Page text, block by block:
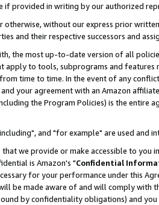
if provided in writing by our authorized
otherwise, without our express prior
and their respective successors and
the most up-to-date version of all
apply to tools, subprograms and features
time to time. In the event of any
your agreement with an Amazon
the Program Policies) is the entire
and "for example" are used and
we provide or make accessible to you
is Amazon's "Confidential
for your performance under this
be made aware of and will comply with
by confidentiality obligations) and